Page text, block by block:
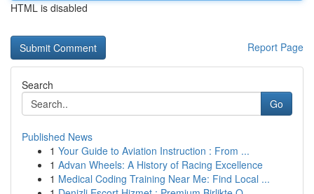
HTML is disabled
Report Page
Search
Go
Published News
1 Your Guide to Aviation Instruction : From ...
1 Advan Wheels: A History of Racing Excellence
1 Medical Coding Training Near Me: Find Local ...